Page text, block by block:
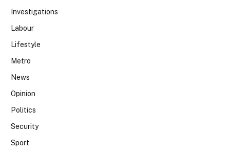
Investigations
Labour
Lifestyle
Metro
News
Opinion
Politics
Security
Sport